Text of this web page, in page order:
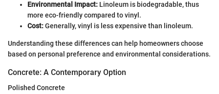
Environmental Impact: Linoleum is biodegradable, thus
more eco-friendly compared to vinyl.
Cost:Generally, vinyl is less expensive than linoleum.
Understanding these differences can help homeowners choose
based on personal preference and environmental considerations.
Concrete: A Contemporary Option
Polished Concrete